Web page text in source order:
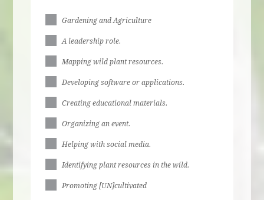
Gardening and Agriculture
A leadership role.
Mapping wild plant resources.
Developing software or applications.
Creating educational materials.
Organizing an event.
Helping with social media.
Identifying plant resources in the wild.
Promoting [UN]cultivated